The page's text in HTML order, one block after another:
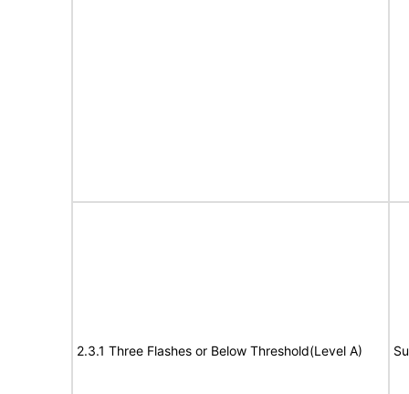
2.3.1 Three Flashes or Below Threshold(Level A)